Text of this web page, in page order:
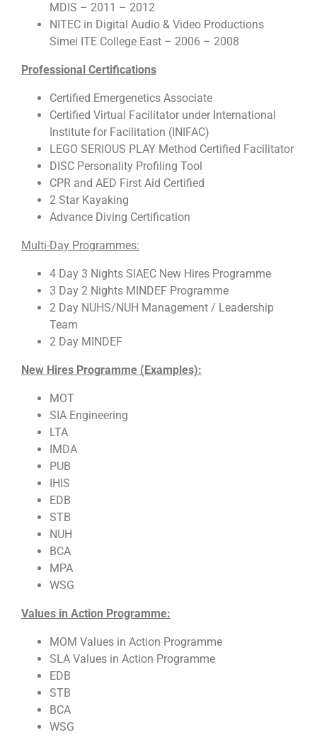
MDIS – 2011 – 2012
NITEC in Digital Audio & Video Productions
Simei ITE College East – 2006 – 2008
Professional Certifications
Certified Emergenetics Associate
Certified Virtual Facilitator under International
Institute for Facilitation (INIFAC)
LEGO SERIOUS PLAY Method Certified Facilitator
DISC Personality Profiling Tool
CPR and AED First Aid Certified
2 Star Kayaking
Advance Diving Certification
Multi-Day Programmes:
4 Day 3 Nights SIAEC New Hires Programme
3 Day 2 Nights MINDEF Programme
2 Day NUHS/NUH Management / Leadership
Team
2 Day MINDEF
New Hires Programme (Examples):
MOT
SIA Engineering
LTA
IMDA
PUB
IHIS
EDB
STB
NUH
BCA
MPA
WSG
Values in Action Programme:
MOM Values in Action Programme
SLA Values in Action Programme
EDB
STB
BCA
WSG